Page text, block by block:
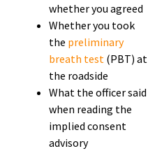
whether you agreed
Whether you took
the preliminary
breath test (PBT) at
the roadside
What the officer said
when reading the
implied consent
advisory